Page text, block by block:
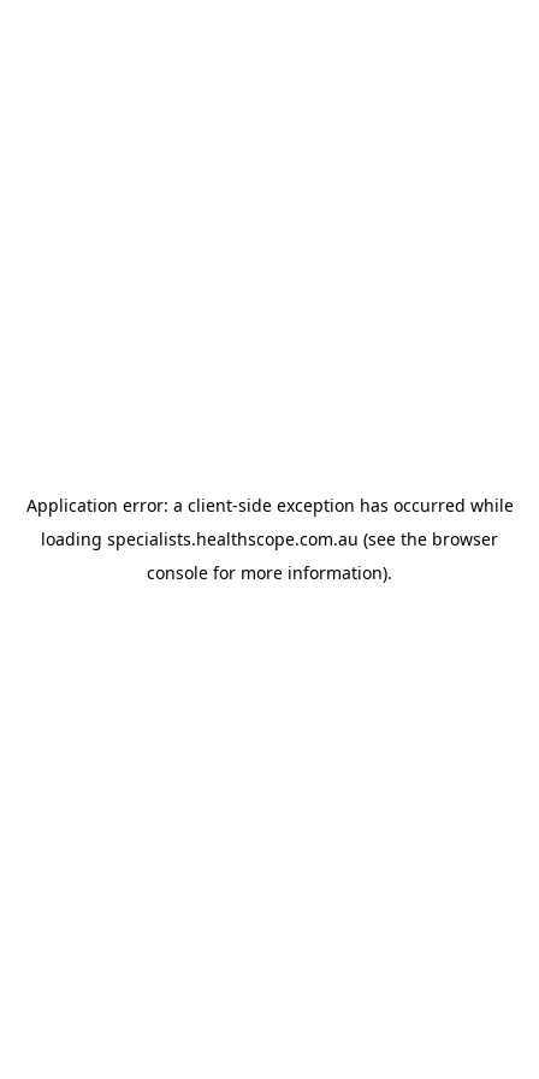
Application error: a client-side exception has occurred while
loading specialists.healthscope.com.au (see the browser
console for more information).